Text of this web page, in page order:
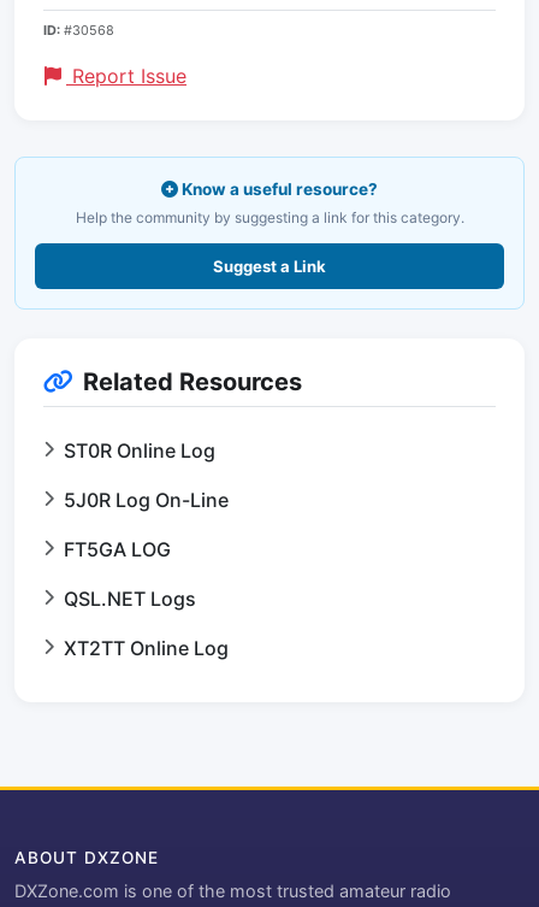
ID: #30568
Report Issue
Know a useful resource?
Help the community by suggesting a link for this category.
Suggest a Link
Related Resources
ST0R Online Log
5J0R Log On-Line
FT5GA LOG
QSL.NET Logs
XT2TT Online Log
ABOUT DXZONE
DXZone.com is one of the most trusted amateur radio